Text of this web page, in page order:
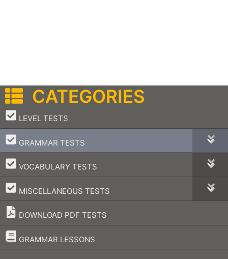
CATEGORIES
LEVEL TESTS
–
GRAMMAR TESTS
–
VOCABULARY TESTS
–
MISCELLANEOUS TESTS
–
DOWNLOAD PDF TESTS
GRAMMAR LESSONS
–